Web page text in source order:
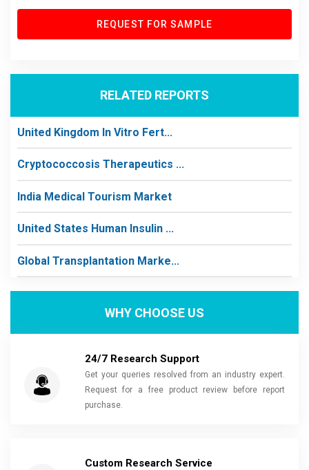
REQUEST FOR SAMPLE
RELATED REPORTS
United Kingdom In Vitro Fert...
Cryptococcosis Therapeutics ...
India Medical Tourism Market
United States Human Insulin ...
Global Transplantation Marke...
WHY CHOOSE US
24/7 Research Support
Get your queries resolved from an industry expert.
Request for a free product review before report
purchase.
Custom Research Service